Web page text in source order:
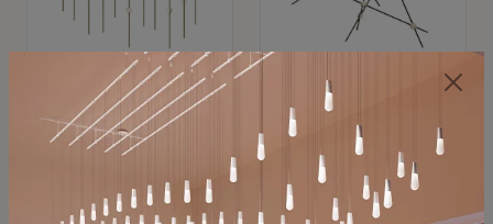
SONNEMAN
Constellation®
$11,800
SKU: 2016.38C-27
SONNEMAN
Constellation®
Chandelier
$8,670
SKU: 2152.33C-27